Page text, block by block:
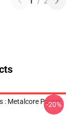
: Metalcore Poster
-20%